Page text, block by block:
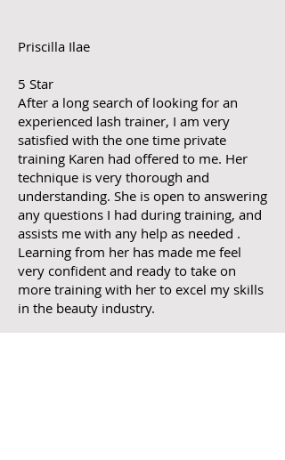
Priscilla Ilae
5 Star
After a long search of looking for an
experienced lash trainer, I am very
satisfied with the one time private
training Karen had offered to me. Her
technique is very thorough and
understanding. She is open to answering
any questions I had during training, and
assists me with any help as needed .
Learning from her has made me feel
very confident and ready to take on
more training with her to excel my skills
in the beauty industry.